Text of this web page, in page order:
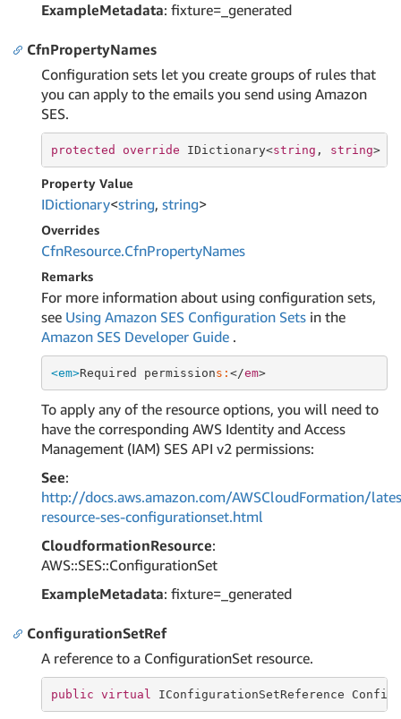
ExampleMetadata: fixture=_generated
CfnPropertyNames
Configuration sets let you create groups of rules that
you can apply to the emails you send using Amazon
SES.
protected override IDictionary<string , string>
Property Value
IDictionary<string, string>
Overrides
CfnResource.CfnPropertyNames
Remarks
For more information about using configuration sets,
see Using Amazon SES Configuration Sets in the
Amazon SES Developer Guide .
<em>Required permissions: </em >
To apply any of the resource options, you will need to
have the corresponding AWS Identity and Access
Management (IAM) SES API v2 permissions:
See:
http://docs.aws.amazon.com/AWSCloudFormation/
resource-ses-configurationset.html
CloudformationResource:
AWS::SES::ConfigurationSet
ExampleMetadata: fixture=_generated
ConfigurationSetRef
A reference to a ConfigurationSet resource.
public virtual IConfigurationSetReference